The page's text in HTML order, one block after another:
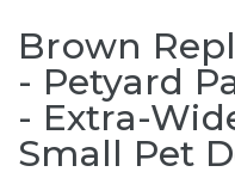
Brown
- Petyard
- Extra-
Small Pet